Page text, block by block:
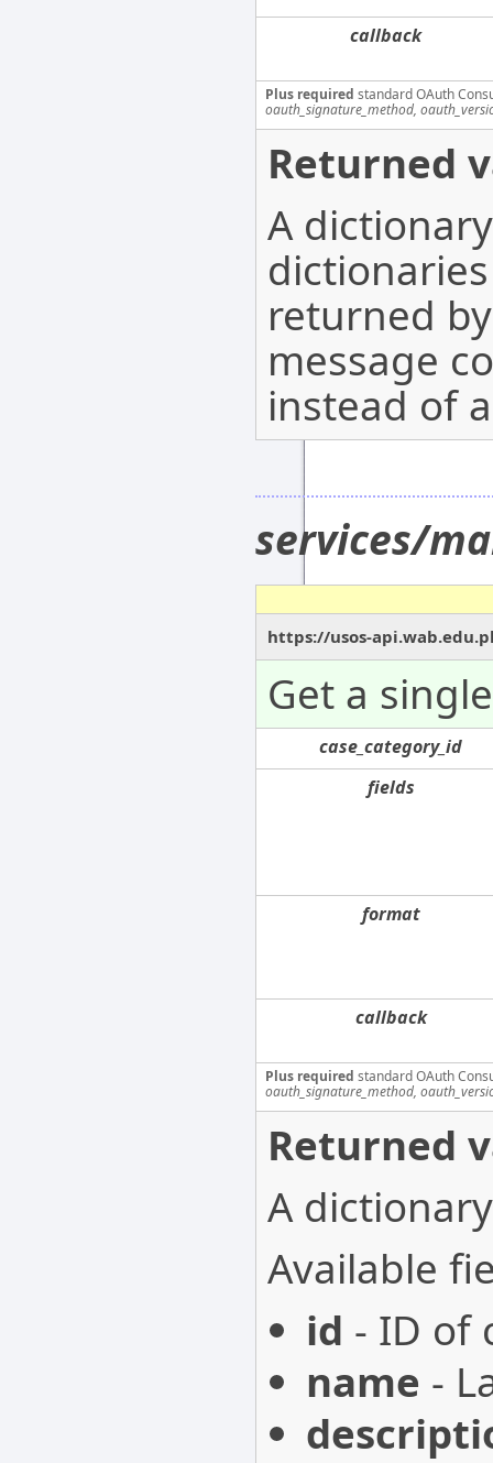
callback
Plus required standard OAuth
oauth_signature_method,
Returned
A
returned
message
instead of
services/
https://usos-
Get a
case_category_id
fields
format
callback
Plus required standard OAuth
oauth_signature_method,
Returned
A
Available
id - ID of
name -